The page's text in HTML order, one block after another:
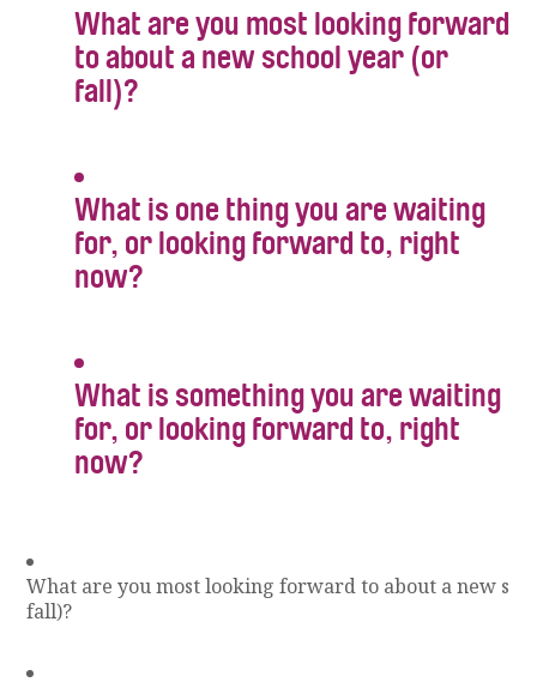
What are you most looking forward
to about a new school year (or
fall)?
What is one thing you are waiting
for, or looking forward to, right
now?
What is something you are waiting
for, or looking forward to, right
now?
What are you most looking forward to about a new
fall)?